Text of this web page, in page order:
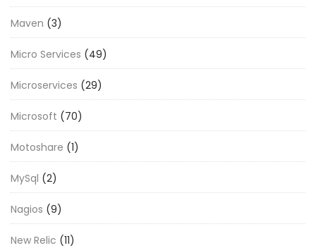
Maven (3)
Micro Services (49)
Microservices (29)
Microsoft (70)
Motoshare (1)
MySql (2)
Nagios (9)
New Relic (11)